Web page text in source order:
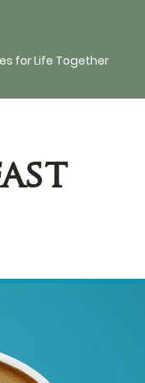
for Life Together